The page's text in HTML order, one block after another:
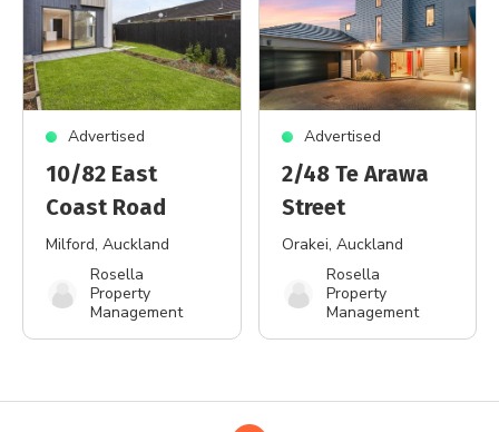
Advertised
10/82 East
Coast Road
Milford, Auckland
Rosella
Property
Management
Advertised
2/48 Te Arawa
Street
Orakei, Auckland
Rosella
Property
Management